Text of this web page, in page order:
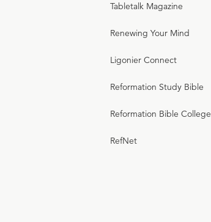
Tabletalk Magazine
Renewing Your Mind
Ligonier Connect
Reformation Study Bible
Reformation Bible College
RefNet